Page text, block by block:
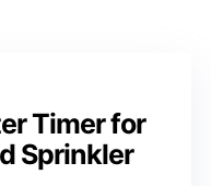
Timer for
Sprinkler